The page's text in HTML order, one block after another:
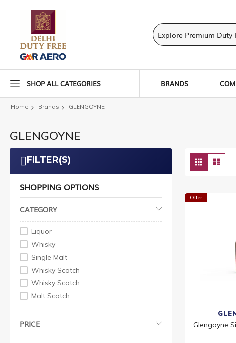
SHOP ALL CATEGORIES BRANDS
Home Brands GLENGOYNE
GLENGOYNE
View
as
Grid
Offer
Glengoyne
FILTER(S)
SHOPPING OPTIONS
CATEGORY
Liquor
Whisky
Single Malt
Whisky Scotch
Whisky Scotch
Malt Scotch
PRICE